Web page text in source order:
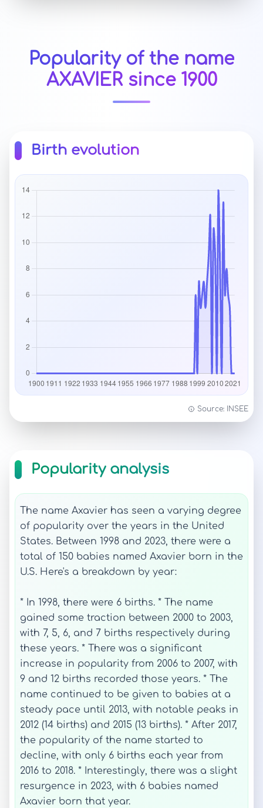
Popularity of the name
AXAVIER since 1900
Birth evolution
Source: INSEE
Popularity analysis
The name Axavier has seen a varying degree
of popularity over the years in the United
States. Between 1998 and 2023, there were a
total of 150 babies named Axavier born in the
U.S. Here's a breakdown by year:
* In 1998, there were 6 births. * The name
gained some traction between 2000 to 2003,
with 7, 5, 6, and 7 births respectively during
these years. * There was a significant
increase in popularity from 2006 to 2007, with
9 and 12 births recorded those years. * The
name continued to be given to babies at a
steady pace until 2013, with notable peaks in
2012 (14 births) and 2015 (13 births). * After 2017,
the popularity of the name started to
decline, with only 6 births each year from
2016 to 2018. * Interestingly, there was a slight
resurgence in 2023, with 6 babies named
Axavier born that year.